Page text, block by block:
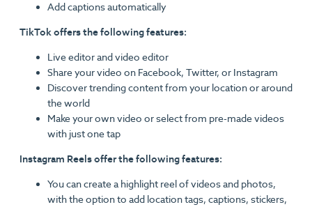
Add captions automatically
TikTok offers the following features:
Live editor and video editor
Share your video on Facebook, Twitter, or Instagram
Discover trending content from your location or around
the world
Make your own video or select from pre-made videos
with just one tap
Instagram Reels offer the following features:
You can create a highlight reel of videos and photos,
with the option to add location tags, captions, stickers,